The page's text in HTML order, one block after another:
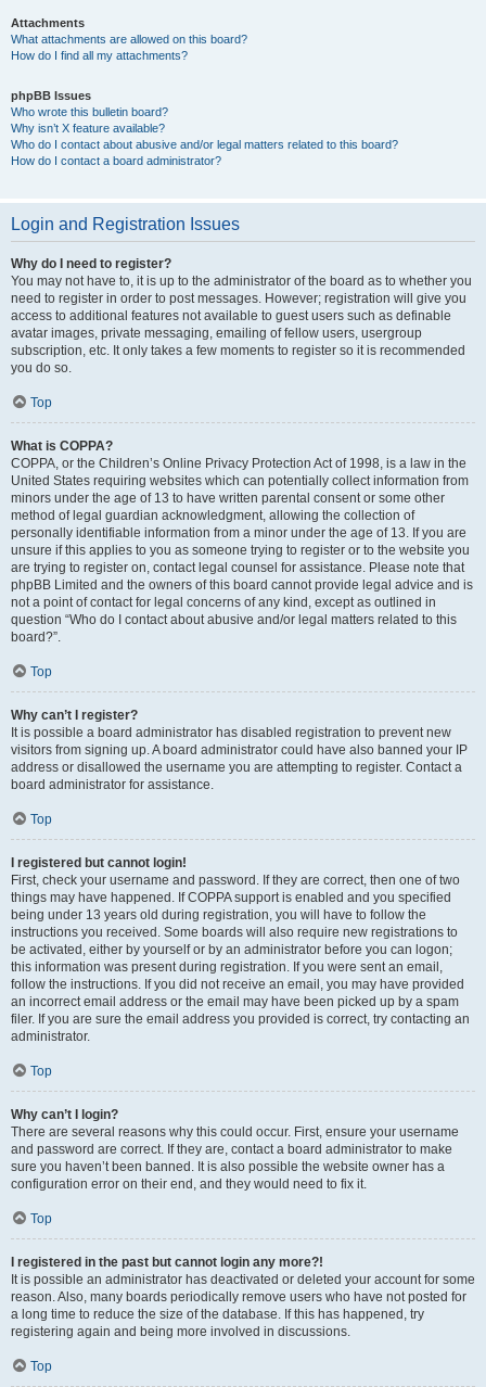
Attachments
What attachments are allowed on this board?
How do I find all my attachments?
phpBB Issues
Who wrote this bulletin board?
Why isn’t X feature available?
Who do I contact about abusive and/or legal matters related to this board?
How do I contact a board administrator?
Login and Registration Issues
Why do I need to register?
You may not have to, it is up to the administrator of the board as to whether you
need to register in order to post messages. However; registration will give you
access to additional features not available to guest users such as definable
avatar images, private messaging, emailing of fellow users, usergroup
subscription, etc. It only takes a few moments to register so it is recommended
you do so.
Top
What is COPPA?
COPPA, or the Children’s Online Privacy Protection Act of 1998, is a law in the
United States requiring websites which can potentially collect information from
minors under the age of 13 to have written parental consent or some other
method of legal guardian acknowledgment, allowing the collection of
personally identifiable information from a minor under the age of 13. If you are
unsure if this applies to you as someone trying to register or to the website you
are trying to register on, contact legal counsel for assistance. Please note that
phpBB Limited and the owners of this board cannot provide legal advice and is
not a point of contact for legal concerns of any kind, except as outlined in
question “Who do I contact about abusive and/or legal matters related to this
board?”.
Top
Why can’t I register?
It is possible a board administrator has disabled registration to prevent new
visitors from signing up. A board administrator could have also banned your IP
address or disallowed the username you are attempting to register. Contact a
board administrator for assistance.
Top
I registered but cannot login!
First, check your username and password. If they are correct, then one of two
things may have happened. If COPPA support is enabled and you specified
being under 13 years old during registration, you will have to follow the
instructions you received. Some boards will also require new registrations to
be activated, either by yourself or by an administrator before you can logon;
this information was present during registration. If you were sent an email,
follow the instructions. If you did not receive an email, you may have provided
an incorrect email address or the email may have been picked up by a spam
filer. If you are sure the email address you provided is correct, try contacting an
administrator.
Top
Why can’t I login?
There are several reasons why this could occur. First, ensure your username
and password are correct. If they are, contact a board administrator to make
sure you haven’t been banned. It is also possible the website owner has a
configuration error on their end, and they would need to fix it.
Top
I registered in the past but cannot login any more?!
It is possible an administrator has deactivated or deleted your account for some
reason. Also, many boards periodically remove users who have not posted for
a long time to reduce the size of the database. If this has happened, try
registering again and being more involved in discussions.
Top